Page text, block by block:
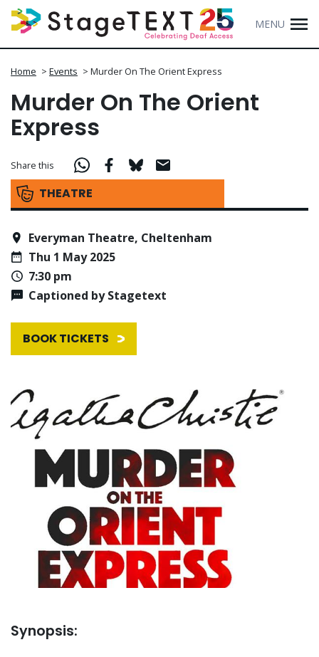
MENU
Home > Events > Murder On The Orient Express
Murder On The Orient
Express
THEATRE
Share this
Everyman Theatre, Cheltenham
Thu 1 May 2025
7:30 pm
Captioned by Stagetext
BOOK TICKETS
Synopsis: